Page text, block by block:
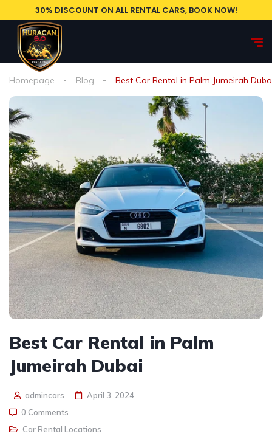
30% DISCOUNT ON ALL RENTAL CARS, BOOK NOW!
Homepage Blog Best Car Rental in Palm Jumeirah
Best Car Rental in Palm
Jumeirah Dubai
admincars
April 3, 2024
0 Comments
Car Rental Locations